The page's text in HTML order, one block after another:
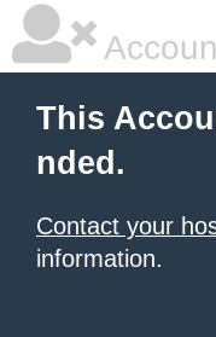
This
nded.
Contact your
information.